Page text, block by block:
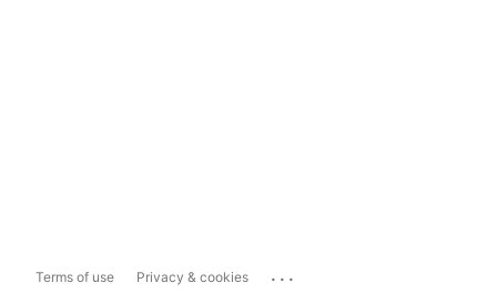
Terms of use Privacy & cookies ...